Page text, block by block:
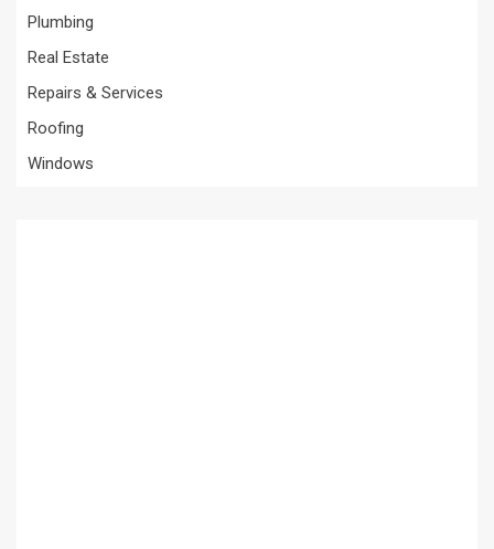
Plumbing
Real Estate
Repairs & Services
Roofing
Windows